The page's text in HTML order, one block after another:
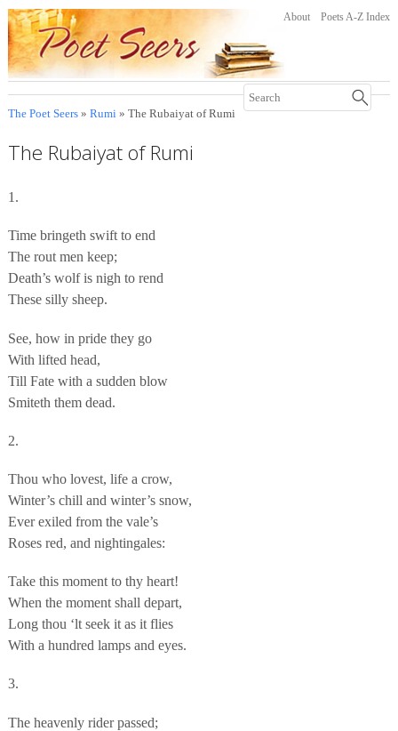
About Poets A-Z Index
The Poet Seers» Rumi» The Rubaiyat of Rumi
The Rubaiyat of Rumi
1.
Time bringeth swift to end
The rout men keep;
Death’s wolf is nigh to rend
These silly sheep.
See, how in pride they go
With lifted head,
Till Fate with a sudden blow
Smiteth them dead.
2.
Thou who lovest, life a crow,
Winter’s chill and winter’s snow,
Ever exiled from the vale’s
Roses red, and nightingales:
Take this moment to thy heart!
When the moment shall depart,
Long thou ‘lt seek it as it flies
With a hundred lamps and eyes.
3.
The heavenly rider passed;